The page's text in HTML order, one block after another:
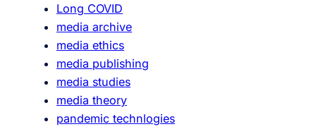
Long COVID
media archive
media ethics
media publishing
media studies
media theory
pandemic technlogies